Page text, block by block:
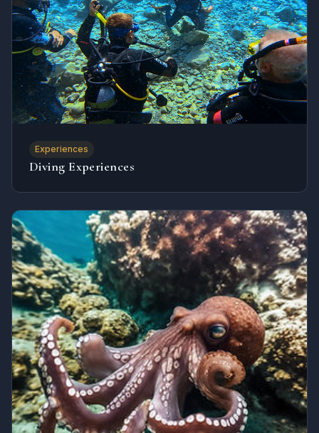
Experiences
Diving Experiences